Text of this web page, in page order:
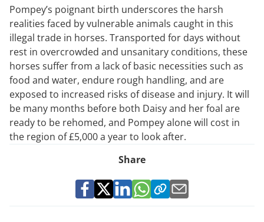
Pompey’s poignant birth underscores the harsh
realities faced by vulnerable animals caught in this
illegal trade in horses. Transported for days without
rest in overcrowded and unsanitary conditions, these
horses suffer from a lack of basic necessities such as
food and water, endure rough handling, and are
exposed to increased risks of disease and injury. It will
be many months before both Daisy and her foal are
ready to be rehomed, and Pompey alone will cost in
the region of £5,000 a year to look after.
Share